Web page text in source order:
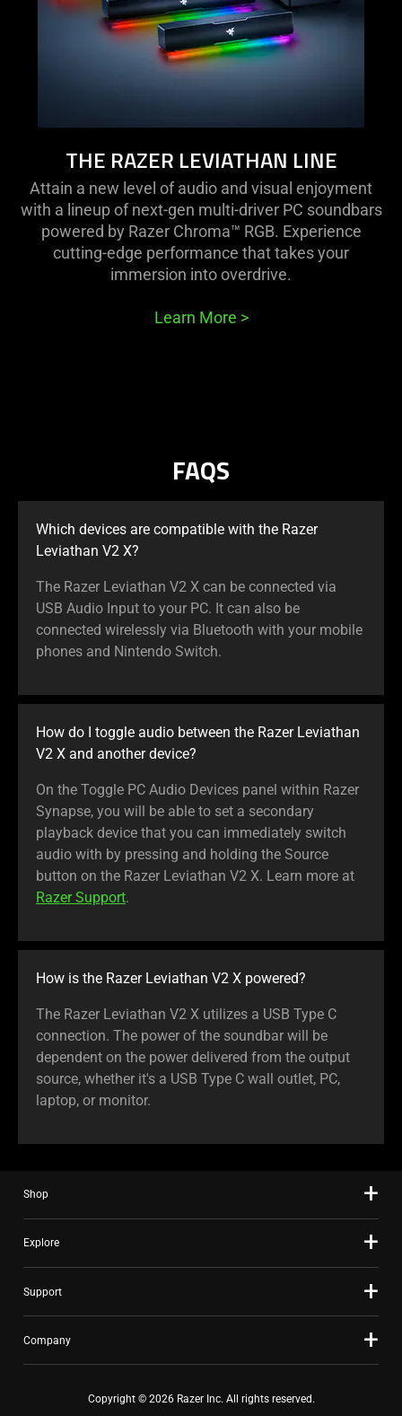
THE RAZER LEVIATHAN LINE
Attain a new level of audio and visual enjoyment
with a lineup of next-gen multi-driver PC soundbars
powered by Razer Chroma™ RGB. Experience
cutting-edge performance that takes your
immersion into overdrive.
Learn More >
FAQS
Which devices are compatible with the Razer
Leviathan V2 X?
The Razer Leviathan V2 X can be connected via
USB Audio Input to your PC. It can also be
connected wirelessly via Bluetooth with your mobile
phones and Nintendo Switch.
How do I toggle audio between the Razer Leviathan
V2 X and another device?
On the Toggle PC Audio Devices panel within Razer
Synapse, you will be able to set a secondary
playback device that you can immediately switch
audio with by pressing and holding the Source
button on the Razer Leviathan V2 X. Learn more at
Razer Support.
How is the Razer Leviathan V2 X powered?
The Razer Leviathan V2 X utilizes a USB Type C
connection. The power of the soundbar will be
dependent on the power delivered from the output
source, whether it's a USB Type C wall outlet, PC,
laptop, or monitor.
Shop
Explore
Support
Company
Copyright © 2026 Razer Inc. All rights reserved.